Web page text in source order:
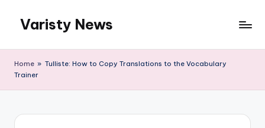
content
Varisty News
Home » Tulliste: How to Copy Translations to the Vocabulary
Trainer